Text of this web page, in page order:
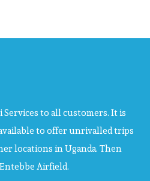
to all customers. It is
to offer unrivalled trips
locations in Uganda. Then
Airfield.